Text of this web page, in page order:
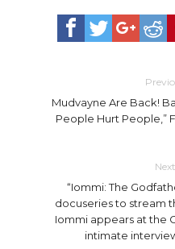
Mudvayne Are Back!
People Hurt People,”
“Iommi: The
docuseries to stream
Iommi appears at the
intimate